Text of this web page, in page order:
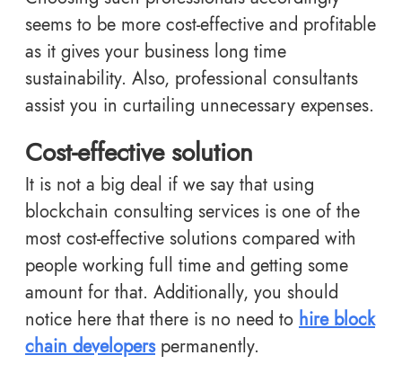
seems to be more cost-effective and profitable
as it gives your business long time
sustainability. Also, professional consultants
assist you in curtailing unnecessary expenses.
Cost-effective solution
It is not a big deal if we say that using
blockchain consulting services is one of the
most cost-effective solutions compared with
people working full time and getting some
amount for that. Additionally, you should
notice here that there is no need to hire block
chain developerspermanently.